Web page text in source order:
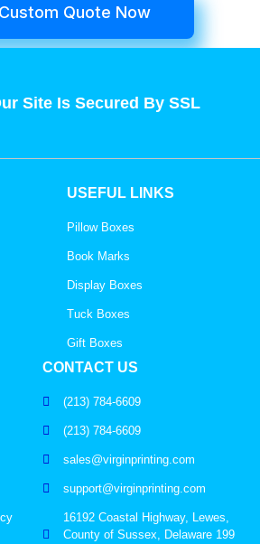
Quote Now
Site Is Secured By SSL
USEFUL LINKS
Pillow Boxes
Book Marks
Display Boxes
Tuck Boxes
Gift Boxes
CONTACT US
(213) 784-6609
(213) 784-6609
sales@virginprinting.com
support@virginprinting.com
16192 Coastal Highway, Lewes,
County of Sussex, Delaware 199